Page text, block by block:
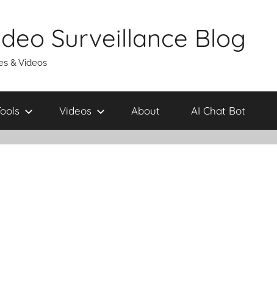
Surveillance Blog
& Videos
Videos About AI Chat Bot